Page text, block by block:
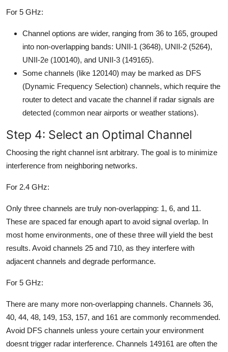
For 5 GHz:
Channel options are wider, ranging from 36 to 165, grouped
into non-overlapping bands: UNII-1 (3648), UNII-2 (5264),
UNII-2e (100140), and UNII-3 (149165).
Some channels (like 120140) may be marked as DFS
(Dynamic Frequency Selection) channels, which require the
router to detect and vacate the channel if radar signals are
detected (common near airports or weather stations).
Step 4: Select an Optimal Channel
Choosing the right channel isnt arbitrary. The goal is to minimize
interference from neighboring networks.
For 2.4 GHz:
Only three channels are truly non-overlapping: 1, 6, and 11.
These are spaced far enough apart to avoid signal overlap. In
most home environments, one of these three will yield the best
results. Avoid channels 25 and 710, as they interfere with
adjacent channels and degrade performance.
For 5 GHz:
There are many more non-overlapping channels. Channels 36,
40, 44, 48, 149, 153, 157, and 161 are commonly recommended.
Avoid DFS channels unless youre certain your environment
doesnt trigger radar interference. Channels 149161 are often the